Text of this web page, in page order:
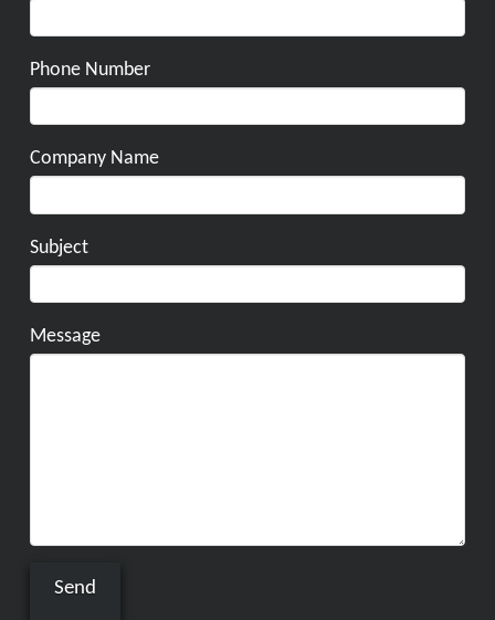
Phone Number
Company Name
Subject
Message